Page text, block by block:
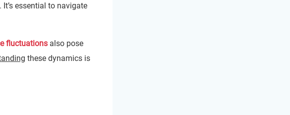
essential to navigate
fluctuationsalso pose
these dynamics is